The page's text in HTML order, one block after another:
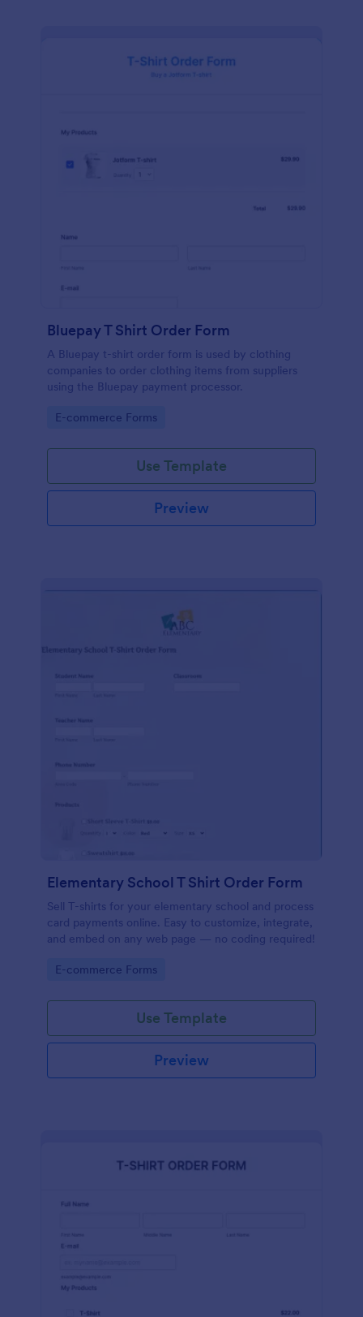
Bluepay T Shirt Order Form
A Bluepay t-shirt order form is used by clothing
companies to order clothing items from suppliers
using the Bluepay payment processor.
Go to Category:
E-commerce Forms
Use Template
Preview
Elementary School T Shirt Order Form
Sell T-shirts for your elementary school and process
card payments online. Easy to customize, integrate,
and embed on any web page — no coding required!
Go to Category:
E-commerce Forms
Use Template
Preview